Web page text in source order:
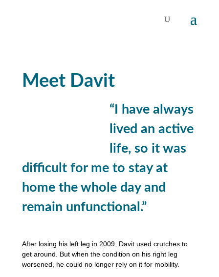
Meet Davit
“I have always
lived an active
life, so it was
difficult for me to stay at
home the whole day and
remain unfunctional.”
After losing his left leg in 2009, Davit used crutches to
get around. But when the condition on his right leg
worsened, he could no longer rely on it for mobility.